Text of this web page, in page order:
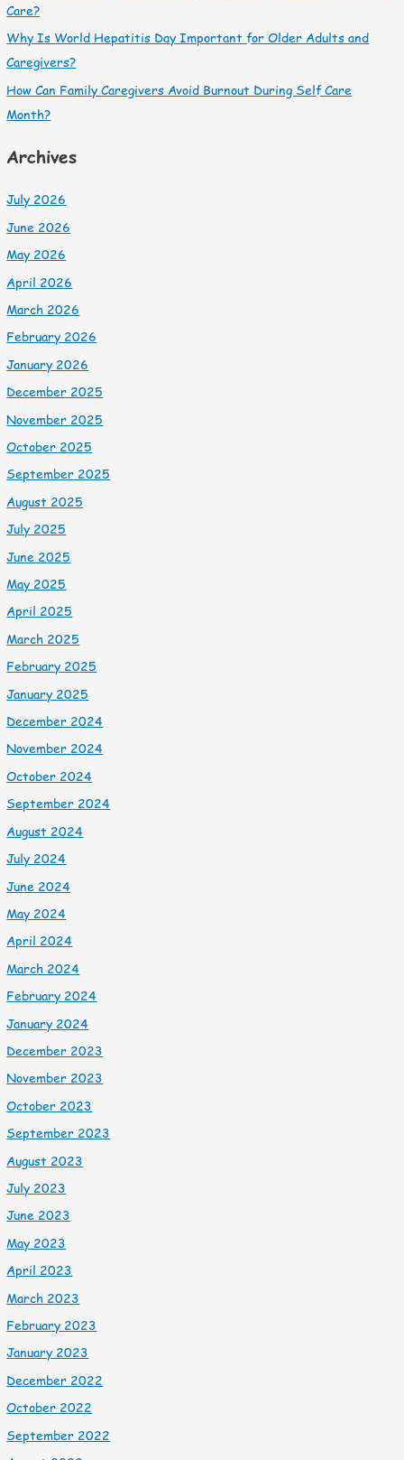
Care?
Why Is World Hepatitis Day Important for Older Adults and
Caregivers?
How Can Family Caregivers Avoid Burnout During Self Care
Month?
Archives
July 2026
June 2026
May 2026
April 2026
March 2026
February 2026
January 2026
December 2025
November 2025
October 2025
September 2025
August 2025
July 2025
June 2025
May 2025
April 2025
March 2025
February 2025
January 2025
December 2024
November 2024
October 2024
September 2024
August 2024
July 2024
June 2024
May 2024
April 2024
March 2024
February 2024
January 2024
December 2023
November 2023
October 2023
September 2023
August 2023
July 2023
June 2023
May 2023
April 2023
March 2023
February 2023
January 2023
December 2022
October 2022
September 2022